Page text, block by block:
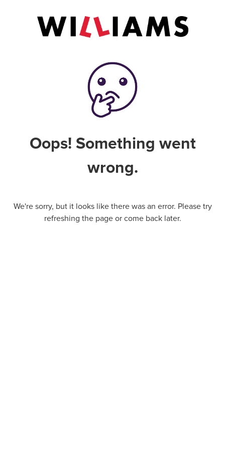
Oops! Something went
wrong.
We're sorry, but it looks like there was an error. Please try
refreshing the page or come back later.